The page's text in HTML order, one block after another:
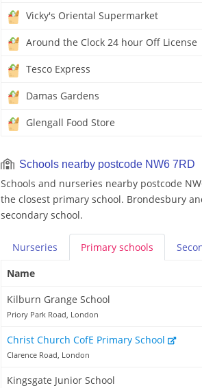
Vicky's Oriental Supermarket
Around the Clock 24 hour Off License
Tesco Express
Damas Gardens
Glengall Food Store
Schools nearby postcode NW6 7RD
Schools and nurseries nearby postcode
the closest primary school. Brondesbury
secondary school.
Nurseries Primary schools
Name
Kilburn Grange School
Priory Park Road, London
Christ Church CofE Primary School
Clarence Road, London
Kingsgate Junior School